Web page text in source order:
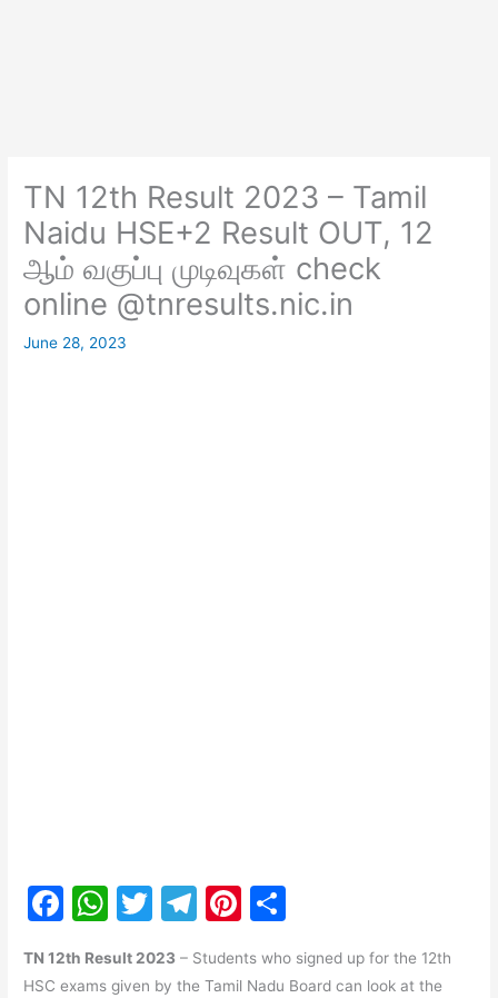
TN 12th Result 2023 – Tamil
Naidu HSE+2 Result OUT, 12
ஆம் வகுப்பு முடிவுகள் check
online @tnresults.nic.in
June 28, 2023
F
c
W
at
T
itt
T
e
Pi
er ar
TN 12th Result 2023 – Students who signed up for the 12th
HSC exams given by the Tamil Nadu Board can look at the